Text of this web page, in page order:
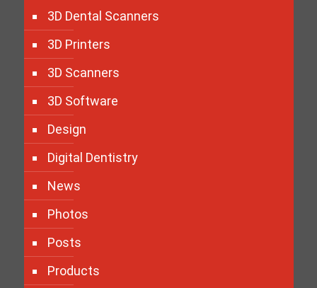
3D Dental Scanners
3D Printers
3D Scanners
3D Software
Design
Digital Dentistry
News
Photos
Posts
Products